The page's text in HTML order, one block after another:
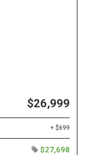
$26,999
+ $699
$27,698